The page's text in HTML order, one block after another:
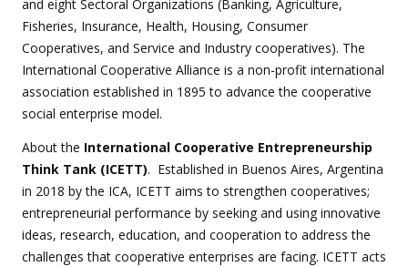
and eight Sectoral Organizations (Banking, Agriculture,
Fisheries, Insurance, Health, Housing, Consumer
Cooperatives, and Service and Industry cooperatives). The
International Cooperative Alliance is a non-profit international
association established in 1895 to advance the cooperative
social enterprise model.
About the International Cooperative Entrepreneurship
Think Tank (ICETT). Established in Buenos Aires, Argentina
in 2018 by the ICA, ICETT aims to strengthen cooperatives;
entrepreneurial performance by seeking and using innovative
ideas, research, education, and cooperation to address the
challenges that cooperative enterprises are facing. ICETT acts